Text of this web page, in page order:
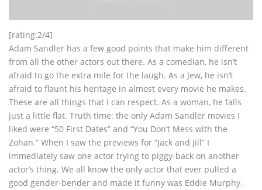
[rating:2/4]
Adam Sandler has a few good points that make him different
from all the other actors out there. As a comedian, he isn’t
afraid to go the extra mile for the laugh. As a Jew, he isn’t
afraid to flaunt his heritage in almost every movie he makes.
These are all things that I can respect. As a woman, he falls
just a little flat. Truth time: the only Adam Sandler movies I
liked were “50 First Dates” and “You Don’t Mess with the
Zohan.” When I saw the previews for “Jack and Jill” I
immediately saw one actor trying to piggy-back on another
actor’s thing. We all know the only actor that ever pulled a
good gender-bender and made it funny was Eddie Murphy.